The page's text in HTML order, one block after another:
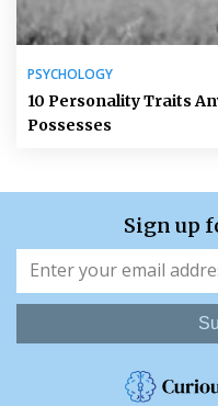
PSYCHOLOGY
10 Personality Traits
Possesses
Sign up